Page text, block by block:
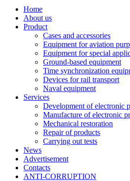
Home
About us
Product
Cases and accessories
Equipment for aviation
Equipment for special
Ground-based equipment
Time synchronization
Devices for rail transport
Naval equipment
Services
Development of electronic
Manufacture of electronic
Mechanical restoration
Repair of products
Carrying out tests
News
Advertisement
Contacts
ANTI-CORRUPTION